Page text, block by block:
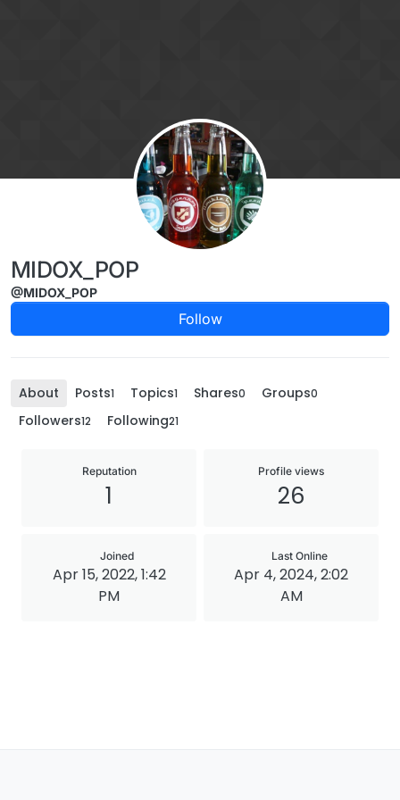
MIDOX_POP
@MIDOX_POP
Follow
About Posts1 Topics1 Shares0 Groups0
Followers12 Following21
Reputation
1
Profile views
26
Joined
Apr 15, 2022, 1:42
PM
Last Online
Apr 4, 2024, 2:02
AM